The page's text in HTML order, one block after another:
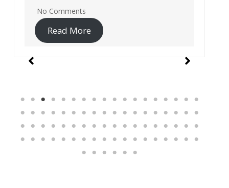
No Comments
Read More